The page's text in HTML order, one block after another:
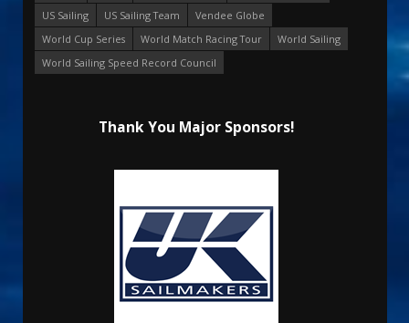
US Sailing
US Sailing Team
Vendee Globe
World Cup Series
World Match Racing Tour
World Sailing
World Sailing Speed Record Council
Thank You Major Sponsors!